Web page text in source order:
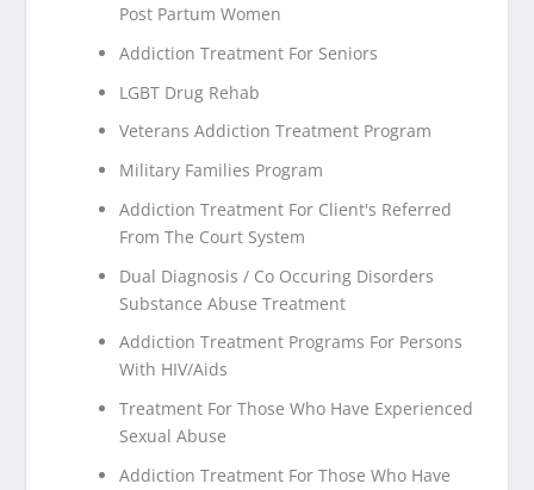
Post Partum Women
Addiction Treatment For Seniors
LGBT Drug Rehab
Veterans Addiction Treatment Program
Military Families Program
Addiction Treatment For Client's Referred
From The Court System
Dual Diagnosis / Co Occuring Disorders
Substance Abuse Treatment
Addiction Treatment Programs For Persons
With HIV/Aids
Treatment For Those Who Have Experienced
Sexual Abuse
Addiction Treatment For Those Who Have